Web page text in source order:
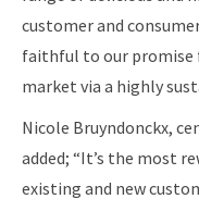
customer and
faithful to our promise
market via a highly
Nicole Bruyndonckx,
added; “It’s the most
existing and new